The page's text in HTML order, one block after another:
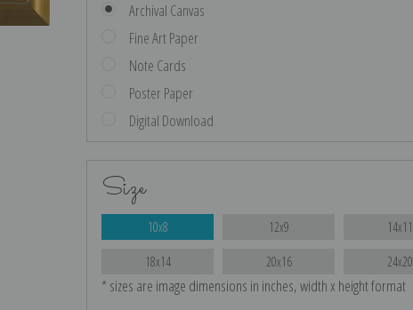
Archival Canvas
Fine Art Paper
Note Cards
Poster Paper
Digital Download
Size
10x8 12x9 14x11
18x14 20x16 24x20
* sizes are image dimensions in inches, width x height format